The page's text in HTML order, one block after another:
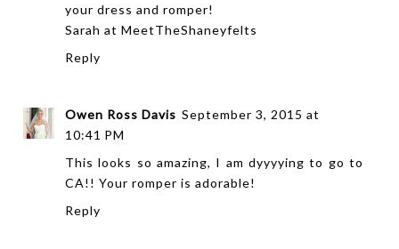
your dress and romper!
Sarah at MeetTheShaneyfelts
Reply
Owen Ross Davis September 3, 2015 at
10:41 PM
This looks so amazing, I am dyyyying to go to
CA!! Your romper is adorable!
Reply